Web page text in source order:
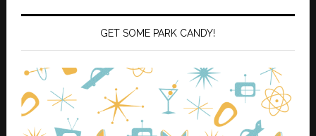
GET SOME PARK CANDY!